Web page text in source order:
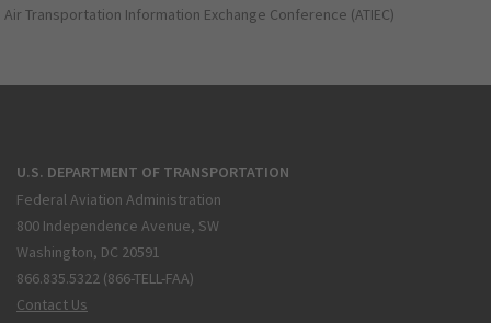
Air Transportation Information Exchange Conference (ATIEC)
U.S. DEPARTMENT OF TRANSPORTATION
Federal Aviation Administration
800 Independence Avenue, SW
Washington, DC 20591
866.835.5322 (866-TELL-FAA)
Contact Us